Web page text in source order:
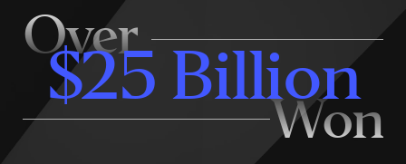
Over
$25 Billion
Won